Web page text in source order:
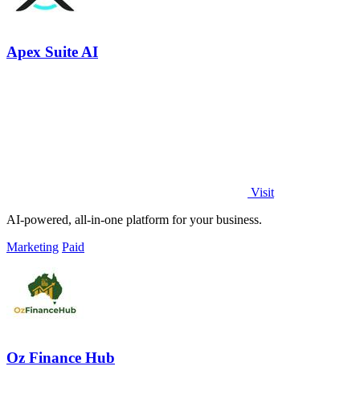
Apex Suite AI
Visit
AI-powered, all-in-one platform for your business.
Marketing Paid
Oz Finance Hub